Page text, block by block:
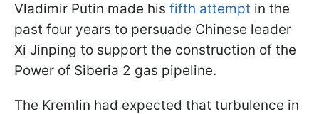
Vladimir Putin made his fifth attempt in the
past four years to persuade Chinese leader
Xi Jinping to support the construction of the
Power of Siberia 2 gas pipeline.
The Kremlin had expected that turbulence in